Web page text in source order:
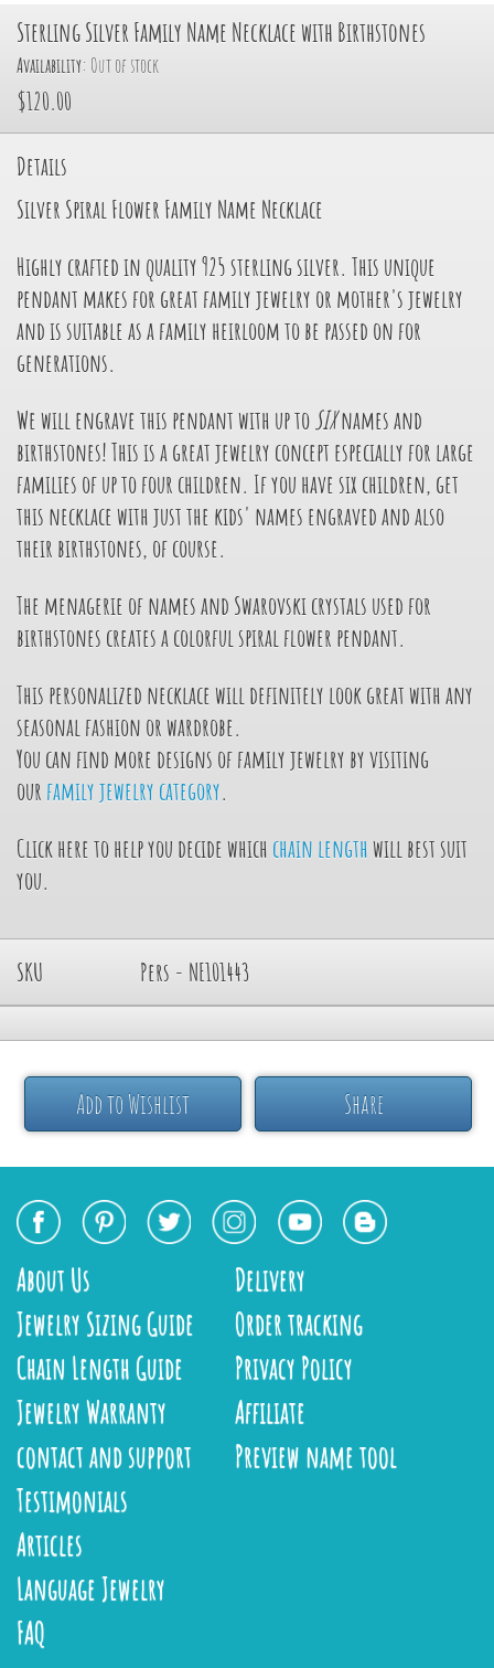
Sterling Silver Family Name Necklace with Birthstones
Availability: Out of stock
$120.00
Details
Silver Spiral Flower Family Name Necklace
Highly crafted in quality 925 sterling silver. This unique
pendant makes for great family jewelry or mother's jewelry
and is suitable as a family heirloom to be passed on for
generations.
We will engrave this pendant with up toSIXnames and
birthstones! This is a great jewelry concept especially for large
families of up to four children. If you have six children, get
this necklace with just the kids' names engraved and also
their birthstones, of course.
The menagerie of names and Swarovski crystals used for
birthstones creates a colorful spiral flower pendant.
This personalized necklace will definitely look great with any
seasonal fashion or wardrobe.
You can find more designs of family jewelry by visiting
our family jewelry category.
Click here to help you decide which chain lengthwill best suit
you.
SKU Pers - NE101443
Add to Wishlist Share
About Us
Jewelry Sizing Guide
Chain Length Guide
Jewelry Warranty
contact and support
Delivery
Order tracking
Privacy Policy
Affiliate
Preview name tool
Testimonials
Articles
Language Jewelry
FAQ